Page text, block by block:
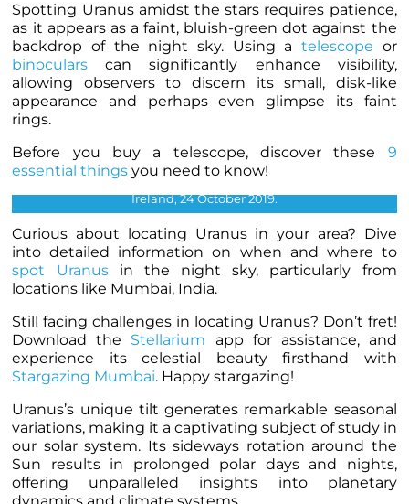
Spotting Uranus amidst the stars requires patience,
as it appears as a faint, bluish-green dot against the
backdrop of the night sky. Using a telescope or
binoculars can significantly enhance visibility,
allowing observers to discern its small, disk-like
appearance and perhaps even glimpse its faint
rings.
Before you buy a telescope, discover these 9
essential things you need to know!
Uranus photographed by Ralph Smyth, Lisburn, Northern
Ireland, 24 October 2019.
Curious about locating Uranus in your area? Dive
into detailed information on when and where to
spot Uranusin the night sky, particularly from
locations like Mumbai, India.
Still facing challenges in locating Uranus? Don’t fret!
Download the Stellarium app for assistance, and
experience its celestial beauty firsthand with
Stargazing Mumbai. Happy stargazing!
Uranus’s unique tilt generates remarkable seasonal
variations, making it a captivating subject of study in
our solar system. Its sideways rotation around the
Sun results in prolonged polar days and nights,
offering unparalleled insights into planetary